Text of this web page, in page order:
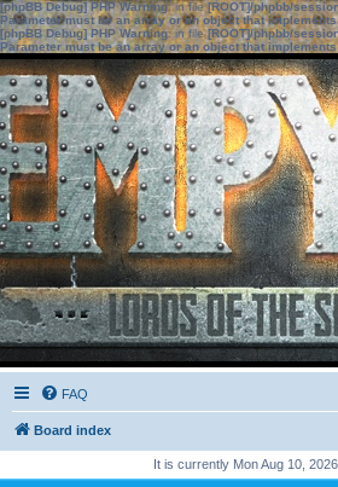
[phpBB Debug] PHP Warning: in file[ROOT]/phpbb/
Parameter must be an array or an object that
[phpBB Debug] PHP Warning: in file[ROOT]/phpbb/
Parameter must be an array or an object that
FAQ
Board index
It is currently Mon Aug 10,